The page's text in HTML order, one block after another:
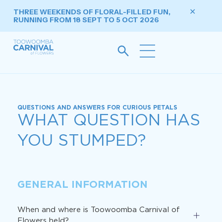
THREE WEEKENDS OF FLORAL-FILLED FUN,
RUNNING FROM 18 SEPT TO 5 OCT 2026
✕
QUESTIONS AND ANSWERS FOR CURIOUS PETALS
WHAT QUESTION HAS
YOU STUMPED?
GENERAL INFORMATION
When and where is Toowoomba Carnival of